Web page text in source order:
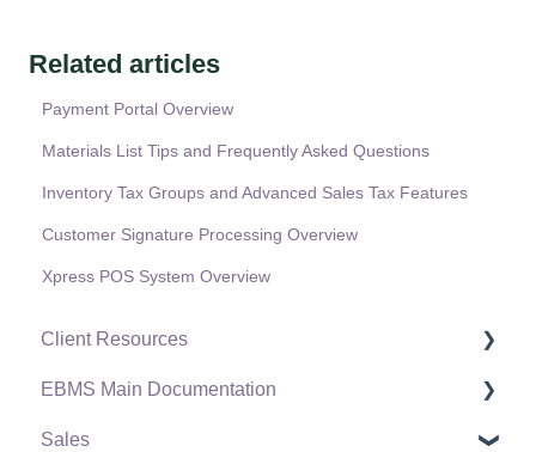
Related articles
Payment Portal Overview
Materials List Tips and Frequently Asked Questions
Inventory Tax Groups and Advanced Sales Tax Features
Customer Signature Processing Overview
Xpress POS System Overview
Client Resources
Software Versions & Release Notes
Terms & Conditions
EBMS Main Documentation
Initial EBMS Setup and Installation
Sales